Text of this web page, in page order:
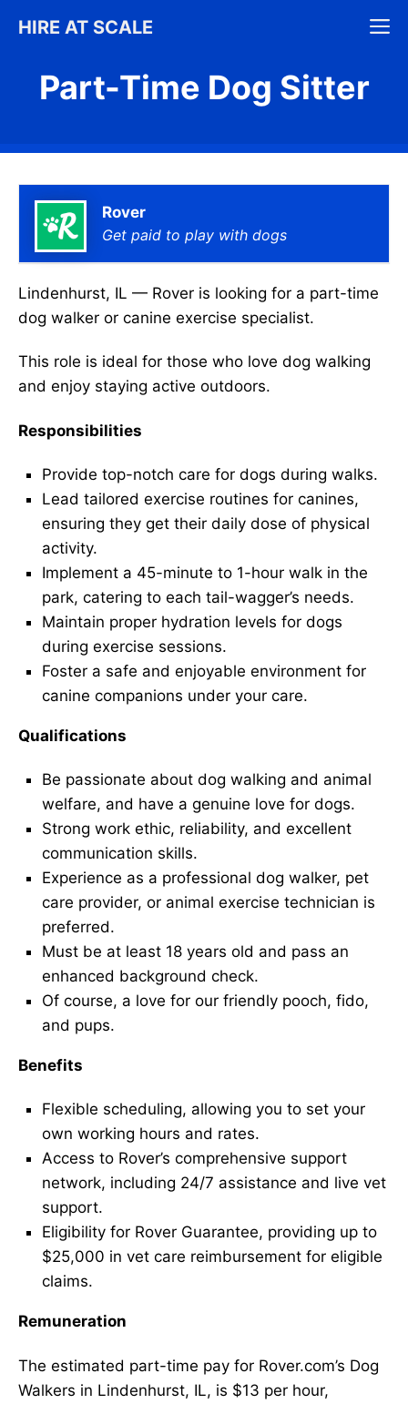
HIRE AT SCALE
Part-Time Dog Sitter
Rover
Get paid to play with dogs
Lindenhurst, IL — Rover is looking for a part-time
dog walker or canine exercise specialist.
This role is ideal for those who love dog walking
and enjoy staying active outdoors.
Responsibilities
Provide top-notch care for dogs during walks.
Lead tailored exercise routines for canines,
ensuring they get their daily dose of physical
activity.
Implement a 45-minute to 1-hour walk in the
park, catering to each tail-wagger’s needs.
Maintain proper hydration levels for dogs
during exercise sessions.
Foster a safe and enjoyable environment for
canine companions under your care.
Qualifications
Be passionate about dog walking and animal
welfare, and have a genuine love for dogs.
Strong work ethic, reliability, and excellent
communication skills.
Experience as a professional dog walker, pet
care provider, or animal exercise technician is
preferred.
Must be at least 18 years old and pass an
enhanced background check.
Of course, a love for our friendly pooch, fido,
and pups.
Benefits
Flexible scheduling, allowing you to set your
own working hours and rates.
Access to Rover’s comprehensive support
network, including 24/7 assistance and live vet
support.
Eligibility for Rover Guarantee, providing up to
$25,000 in vet care reimbursement for eligible
claims.
Remuneration
The estimated part-time pay for Rover.com’s Dog
Walkers in Lindenhurst, IL, is $13 per hour,